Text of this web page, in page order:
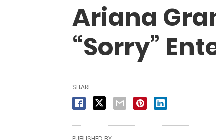
Ariana
“Sorry”
SHARE